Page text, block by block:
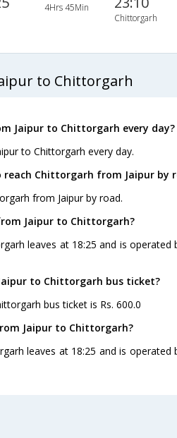
4Hrs 45Min
Chittorgarh
to Chittorgarh
Jaipur to Chittorgarh every day?
to Chittorgarh every day.
Chittorgarh from Jaipur by
from Jaipur by road.
Jaipur to Chittorgarh?
leaves at 18:25 and is operated
to Chittorgarh bus ticket?
bus ticket is Rs. 600.0
Jaipur to Chittorgarh?
leaves at 18:25 and is operated